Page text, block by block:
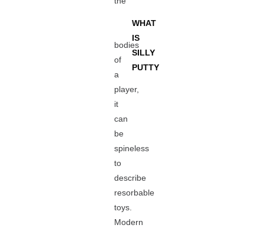
WHAT
IS
SILLY
PUTTY
bodies
of
a
player,
it
can
be
spineless
to
describe
resorbable
toys.
Modern